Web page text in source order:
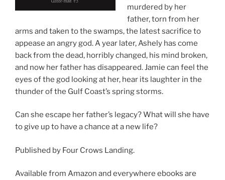
murdered by her
father, torn from her
arms and taken to the swamps, the latest sacrifice to
appease an angry god. A year later, Ashely has come
back from the dead, horribly changed, his mind broken,
and now her father has disappeared. Jamie can feel the
eyes of the god looking at her, hear its laughter in the
thunder of the Gulf Coast’s spring storms.
Can she escape her father’s legacy? What will she have
to give up to have a chance at a new life?
Published by Four Crows Landing.
Available from Amazon and everywhere ebooks are